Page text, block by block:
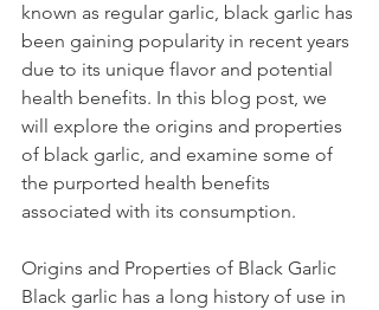
known as regular garlic, black garlic has
been gaining popularity in recent years
due to its unique flavor and potential
health benefits. In this blog post, we
will explore the origins and properties
of black garlic, and examine some of
the purported health benefits
associated with its consumption.
Origins and Properties of Black Garlic
Black garlic has a long history of use in